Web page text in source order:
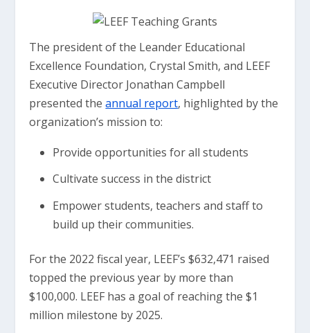
The president of the Leander Educational
Excellence Foundation, Crystal Smith, and LEEF
Executive Director Jonathan Campbell
presented theannual report, highlighted by the
organization’s mission to:
Provide opportunities for all students
Cultivate success in the district
Empower students, teachers and staff to
build up their communities.
For the 2022 fiscal year, LEEF’s $632,471 raised
topped the previous year by more than
$100,000. LEEF has a goal of reaching the $1
million milestone by 2025.